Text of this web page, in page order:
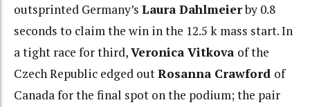
outsprinted Germany’s Laura Dahlmeierby 0.8
seconds to claim the win in the 12.5 k mass start. In
a tight race for third,Veronica Vitkova of the
Czech Republic edged outRosanna Crawford of
Canada for the final spot on the podium; the pair